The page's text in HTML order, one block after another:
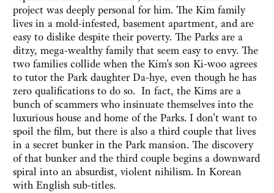
project was deeply personal for him. The Kim family
lives in a mold-infested, basement apartment, and are
easy to dislike despite their poverty. The Parks are a
ditzy, mega-wealthy family that seem easy to envy. The
two families collide when the Kim's son Ki-woo agrees
to tutor the Park daughter Da-hye, even though he has
zero qualifications to do so. In fact, the Kims are a
bunch of scammers who insinuate themselves into the
luxurious house and home of the Parks. I don't want to
spoil the film, but there is also a third couple that lives
in a secret bunker in the Park mansion. The discovery
of that bunker and the third couple begins a downward
spiral into an absurdist, violent nihilism. In Korean
with English sub-titles.